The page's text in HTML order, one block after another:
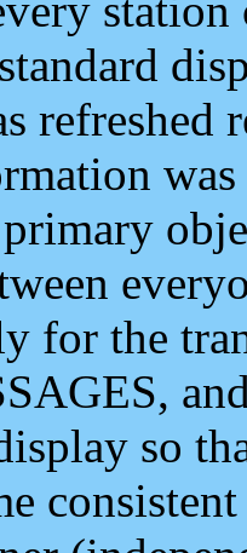
refreshed
for the
so